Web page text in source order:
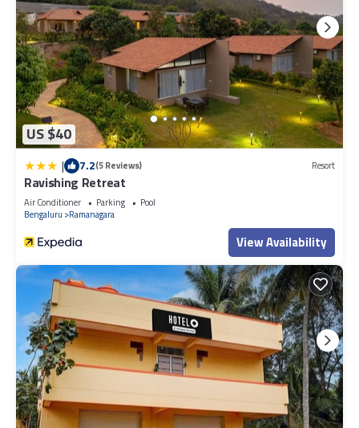
US $40
| 7.2(5 Reviews) Resort
Ravishing Retreat
Air Conditioner Parking
Pool
Bengaluru
Ramanagara
View Availability